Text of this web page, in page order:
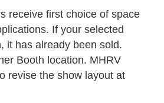
receive first choice of space
If your selected
it has already been sold.
Booth location. MHRV
revise the show layout at